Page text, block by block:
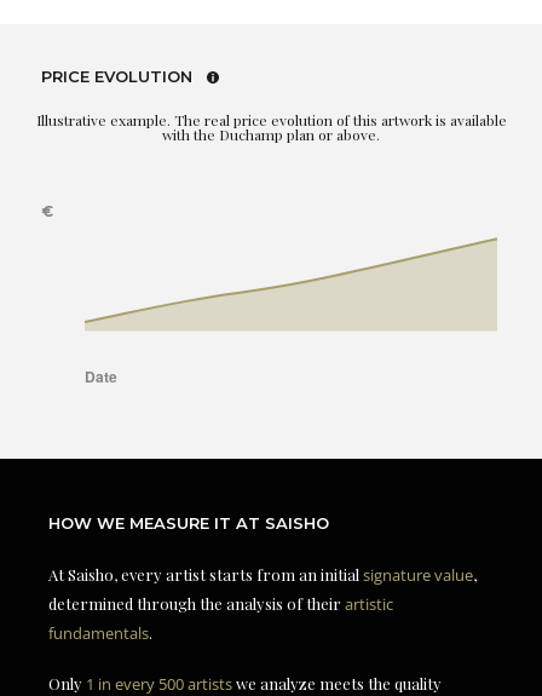
PRICE EVOLUTION
Illustrative example. The real price evolution of this artwork is available
with the Duchamp plan or above.
HOW WE MEASURE IT AT SAISHO
At Saisho, every artist starts from an initial signature value,
determined through the analysis of theirartistic
fundamentals.
Only 1 in every 500 artistswe analyze meets the quality